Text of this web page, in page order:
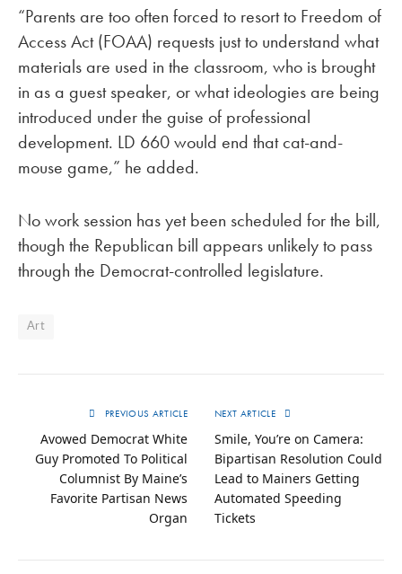
“Parents are too often forced to resort to Freedom of
Access Act (FOAA) requests just to understand what
materials are used in the classroom, who is brought
in as a guest speaker, or what ideologies are being
introduced under the guise of professional
development. LD 660 would end that cat-and-
mouse game,” he added.
No work session has yet been scheduled for the bill,
though the Republican bill appears unlikely to pass
through the Democrat-controlled legislature.
Art
PREVIOUS ARTICLE
Avowed Democrat White
Guy Promoted To Political
Columnist By Maine’s
Favorite Partisan News
Organ
NEXT ARTICLE
Smile, You’re on Camera:
Bipartisan Resolution Could
Lead to Mainers Getting
Automated Speeding
Tickets